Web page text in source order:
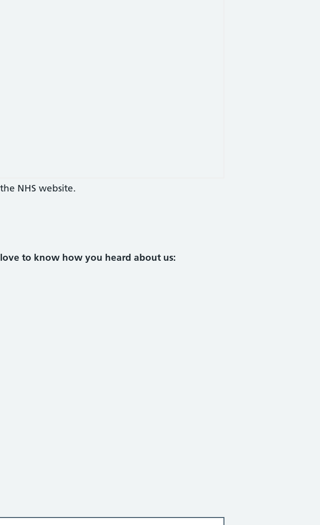
NHS website.
to know how you heard about us: